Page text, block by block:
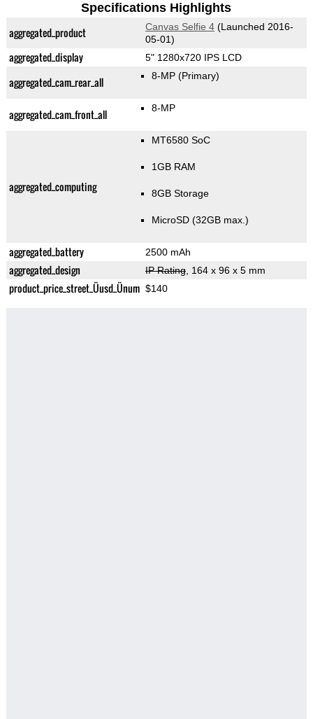
Specifications Highlights
aggregated_product Canvas Selfie 4(Launched 2016-
05-01)
aggregated_display 5" 1280x720 IPS LCD
aggregated_cam_rear_all 8-MP(Primary)
aggregated_cam_front_all 8-MP
aggregated_computing
MT6580 SoC
1GB RAM
8GB Storage
MicroSD (32GB max.)
aggregated_battery 2500 mAh
aggregated_design IP Rating, 164 x 96 x 5 mm
product_price_street_Üusd_Ünum $140